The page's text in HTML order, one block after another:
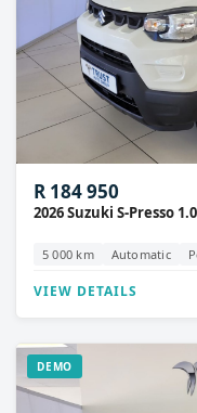
R 184 950
2026 Suzuki S-Presso
5 000 km Automatic
VIEW DETAILS
DEMO